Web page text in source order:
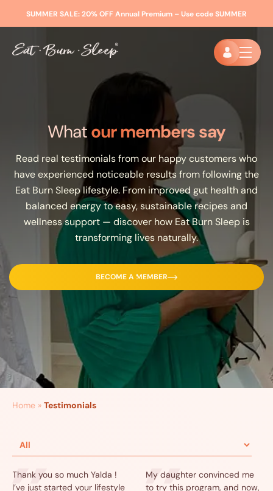
SUMMER SALE:20% OFF Annual Premium – Use codeSUMMER
Whatour members say
Read real testimonials from our happy customers who
have experienced noticeable results from following the
Eat Burn Sleep lifestyle. From improved gut health and
balanced energy to easy, sustainable recipes and
wellness support — discover how Eat Burn Sleep is
transforming lives naturally.
BECOME A MEMBER
Home » Testimonials
Thank you so much Yalda !
I’ve just started your lifestyle
My daughter convinced me
to try this program, and now,